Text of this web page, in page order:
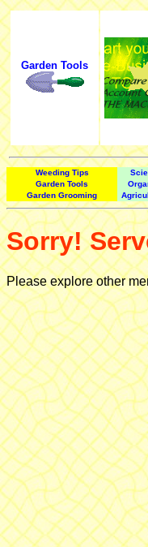
Garden Tools
Weeding Tips
Garden Tools
Garden Grooming
Sorry!
Please explore other